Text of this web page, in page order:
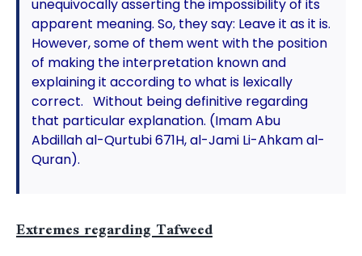
unequivocally asserting the impossibility of its
apparent meaning. So, they say: Leave it as it is.
However, some of them went with the position
of making the interpretation known and
explaining it according to what is lexically
correct. Without being definitive regarding
that particular explanation. (Imam Abu
Abdillah al-Qurtubi 671H, al-Jami Li-Ahkam al-
Quran).
Extremes regarding Tafweed